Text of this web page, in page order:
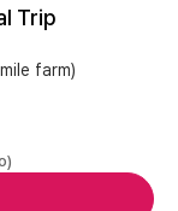
Trip
farm)